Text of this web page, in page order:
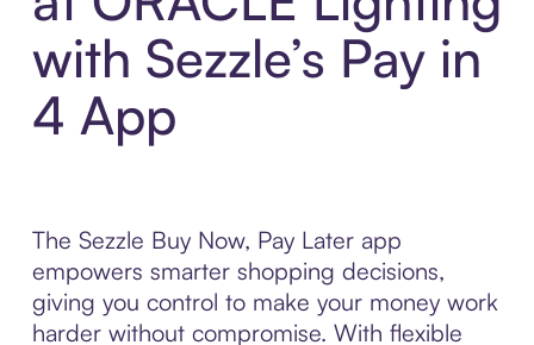
with Sezzle’s Pay in
4 App
The Sezzle Buy Now, Pay Later app
empowers smarter shopping decisions,
giving you control to make your money work
harder without compromise. With flexible